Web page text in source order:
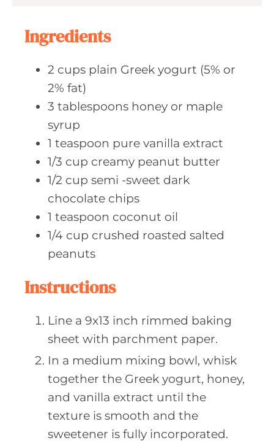
Ingredients
2 cups plain Greek yogurt (5% or
2% fat)
3 tablespoons honey or maple
syrup
1 teaspoon pure vanilla extract
1/3 cup creamy peanut butter
1/2 cup semi -sweet dark
chocolate chips
1 teaspoon coconut oil
1/4 cup crushed roasted salted
peanuts
Instructions
Line a 9x13 inch rimmed baking
sheet with parchment paper.
In a medium mixing bowl, whisk
together the Greek yogurt, honey,
and vanilla extract until the
texture is smooth and the
sweetener is fully incorporated.